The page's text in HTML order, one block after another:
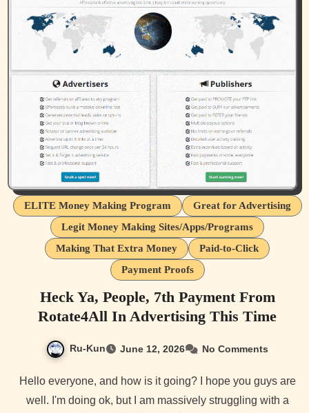
ELITE Money Making Program
Great for Advertising
Legit Money Making Sites/Apps/Programs
Making That Extra Money
Paid-to-Click
Payment Proofs
Heck Ya, People, 7th Payment From
Rotate4All In Advertising This Time
Ru-Kun June 12, 2026 No Comments
Hello everyone, and how is it going? I hope you guys are
well. I'm doing ok, but I am massively struggling with a